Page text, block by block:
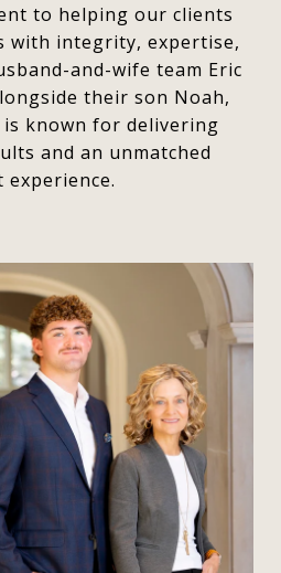
to helping our clients
with integrity, expertise,
and-wife team Eric
their son Noah,
is known for delivering
and an unmatched
experience.